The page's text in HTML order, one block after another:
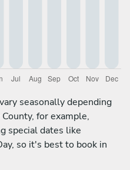
seasonally depending
for example,
special dates like
so it's best to book in